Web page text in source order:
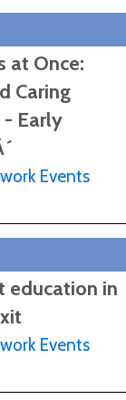
at Once:
Caring
- Early
Events
education in
Events